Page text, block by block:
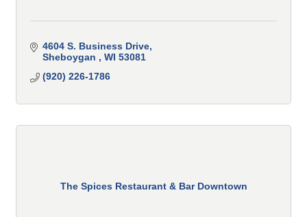
4604 S. Business Drive
Sheboygan
WI 53081
(920) 226-1786
The Spices Restaurant & Bar Downtown